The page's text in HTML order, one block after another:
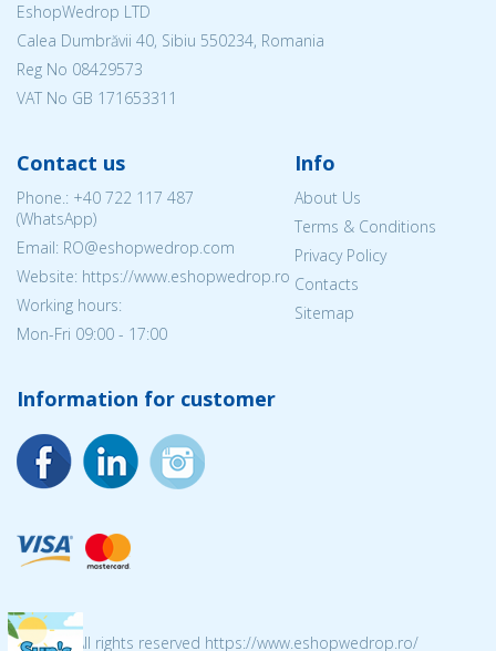
EshopWedrop LTD
Calea Dumbrăvii 40, Sibiu 550234, Romania
Reg No 08429573
VAT No GB 171653311
Contact us
Phone.: +40 722 117 487
(WhatsApp)
Email: RO@eshopwedrop.com
Website: https://www.eshopwedrop.ro
Working hours:
Mon-Fri 09:00 - 17:00
Info
About Us
Terms & Conditions
Privacy Policy
Contacts
Sitemap
Information for customer
© 2026 All rights reserved https://www.eshopwedrop.ro/